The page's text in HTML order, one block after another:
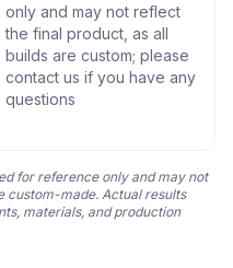
only and may not reflect
the final product, as all
builds are custom; please
contact us if you have any
questions
for reference only and may not
custom-made. Actual results
materials, and production